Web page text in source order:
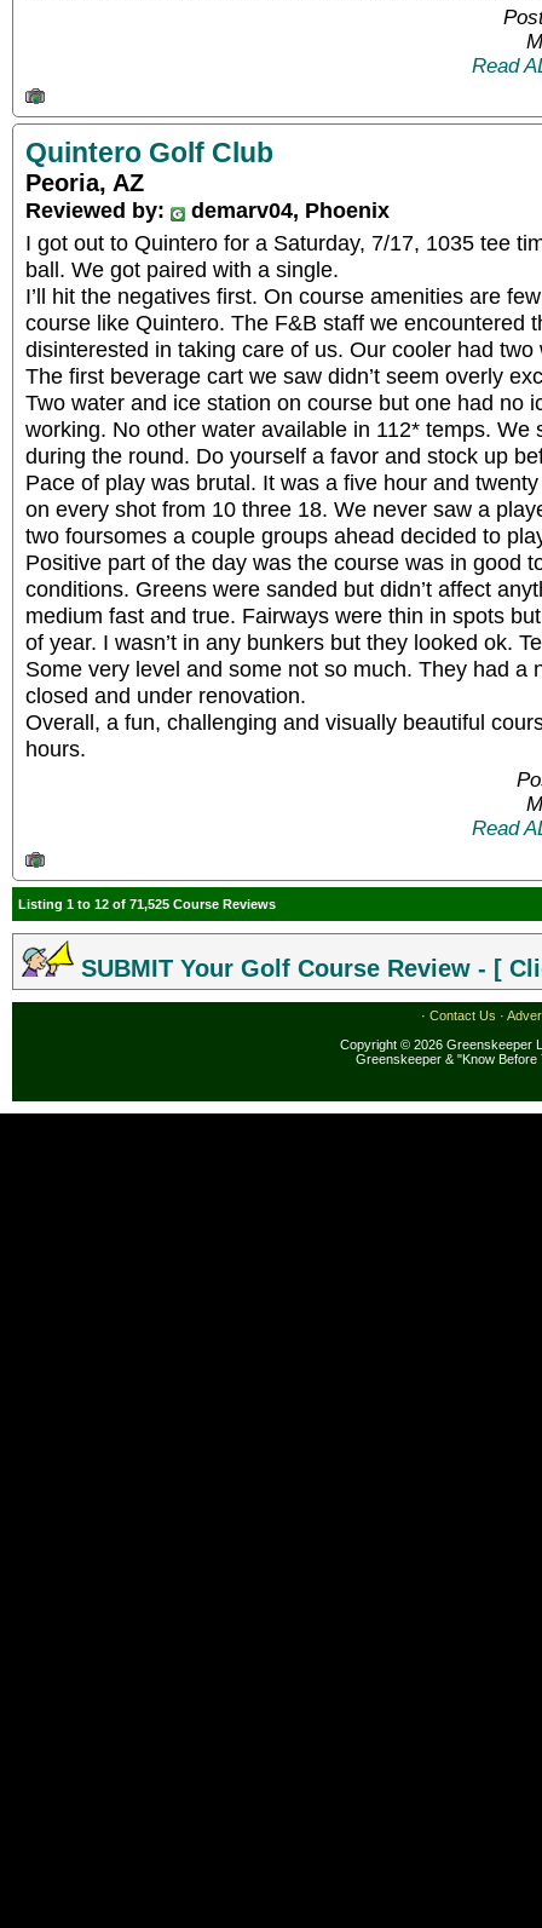
Read
Quintero Golf Club
Peoria, AZ
Reviewed by:
demarv04, Phoenix
I got out to Quintero for a Saturday, 7/17, 1035 tee
ball. We got paired with a single.
I’ll hit the negatives first. On course amenities are
course like Quintero. The F&B staff we encountered
disinterested in taking care of us. Our cooler had
The first beverage cart we saw didn’t seem overly
Two water and ice station on course but one had no
working. No other water available in 112* temps. We
during the round. Do yourself a favor and stock up
Pace of play was brutal. It was a five hour and
on every shot from 10 three 18. We never saw a
two foursomes a couple groups ahead decided to
Positive part of the day was the course was in good
conditions. Greens were sanded but didn’t affect
medium fast and true. Fairways were thin in spots
of year. I wasn’t in any bunkers but they looked ok.
Some very level and some not so much. They had a
closed and under renovation.
Overall, a fun, challenging and visually beautiful
hours.
Read
Listing 1 to 12 of 71,525 Course Reviews
SUBMIT Your Golf Course Review - [
· Contact Us ·
Copyright © 2026 Greenskeeper
Greenskeeper & "Know